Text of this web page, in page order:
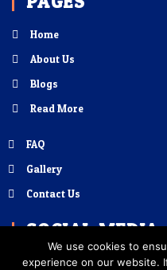
Home
About Us
Blogs
Read More
FAQ
Gallery
Contact Us
SOCIAL MEDIA
We use cookies to
experience on our website.